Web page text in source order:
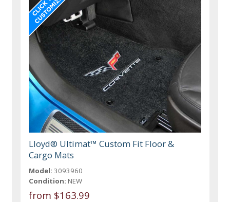
Lloyd® Ultimat™ Custom Fit Floor &
Cargo Mats
Model: 3093960
Condition: NEW
from $163.99